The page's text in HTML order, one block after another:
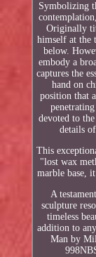
Symbolizing
Originally
himself at the
below.
embody a
captures the
hand on
position that
devoted to
details
This
"lost wax
marble base,
A
sculpture
timeless
addition to
Man by